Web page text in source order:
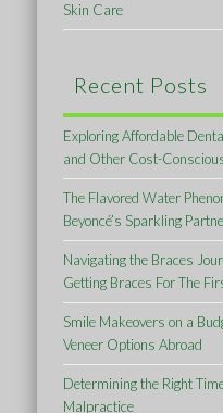
Skin Care
Recent Posts
Exploring Affordable
and Other Cost-
The Flavored Water
Beyoncé’s Sparkling
Navigating the Braces
Getting Braces For The
Smile Makeovers on a
Veneer Options Abroad
Determining the Right
Malpractice